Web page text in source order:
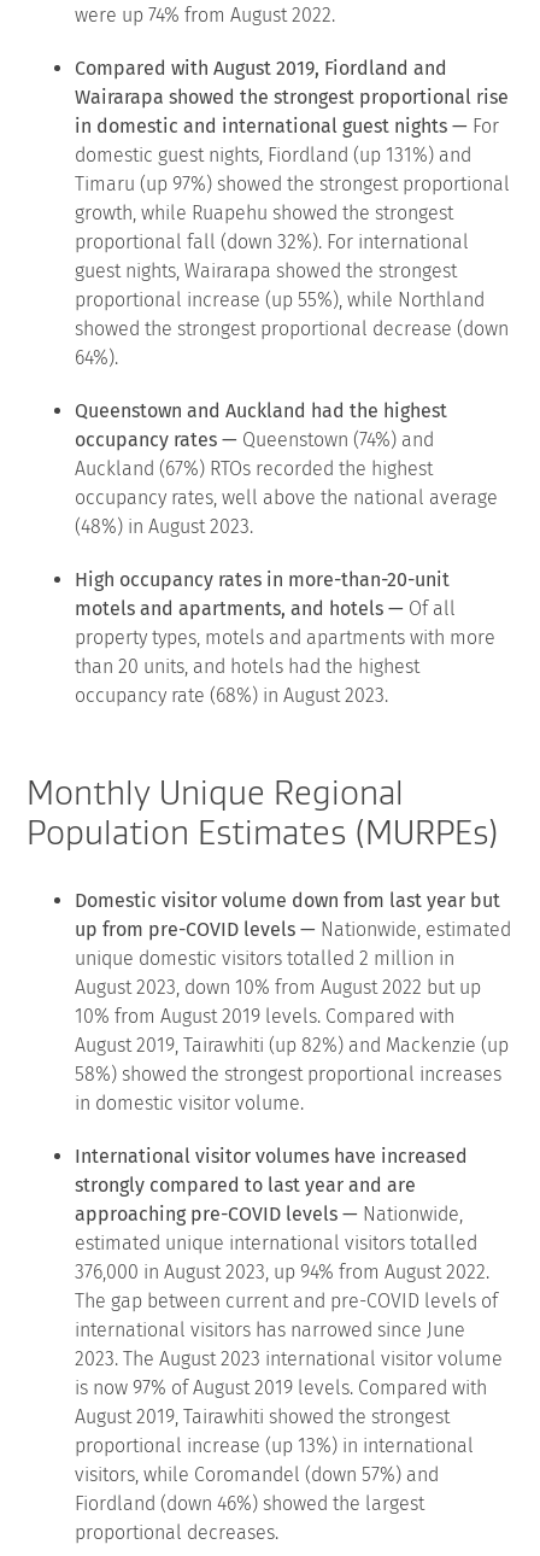
were up 74% from August 2022.
Compared with August 2019, Fiordland and
Wairarapa showed the strongest proportional rise
in domestic and international guest nights — For
domestic guest nights, Fiordland (up 131%) and
Timaru (up 97%) showed the strongest proportional
growth, while Ruapehu showed the strongest
proportional fall (down 32%). For international
guest nights, Wairarapa showed the strongest
proportional increase (up 55%), while Northland
showed the strongest proportional decrease (down
64%).
Queenstown and Auckland had the highest
occupancy rates — Queenstown (74%) and
Auckland (67%) RTOs recorded the highest
occupancy rates, well above the national average
(48%) in August 2023.
High occupancy rates in more-than-20-unit
motels and apartments, and hotels — Of all
property types, motels and apartments with more
than 20 units, and hotels had the highest
occupancy rate (68%) in August 2023.
Monthly Unique Regional
Population Estimates (MURPEs)
Domestic visitor volume down from last year but
up from pre-COVID levels — Nationwide, estimated
unique domestic visitors totalled 2 million in
August 2023, down 10% from August 2022 but up
10% from August 2019 levels. Compared with
August 2019, Tairawhiti (up 82%) and Mackenzie (up
58%) showed the strongest proportional increases
in domestic visitor volume.
International visitor volumes have increased
strongly compared to last year and are
approaching pre-COVID levels — Nationwide,
estimated unique international visitors totalled
376,000 in August 2023, up 94% from August 2022.
The gap between current and pre-COVID levels of
international visitors has narrowed since June
2023. The August 2023 international visitor volume
is now 97% of August 2019 levels. Compared with
August 2019, Tairawhiti showed the strongest
proportional increase (up 13%) in international
visitors, while Coromandel (down 57%) and
Fiordland (down 46%) showed the largest
proportional decreases.